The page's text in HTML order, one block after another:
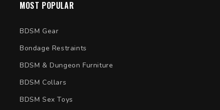
MOST POPULAR
BDSM Gear
Bondage Restraints
BDSM & Dungeon Furniture
BDSM Collars
BDSM Sex Toys